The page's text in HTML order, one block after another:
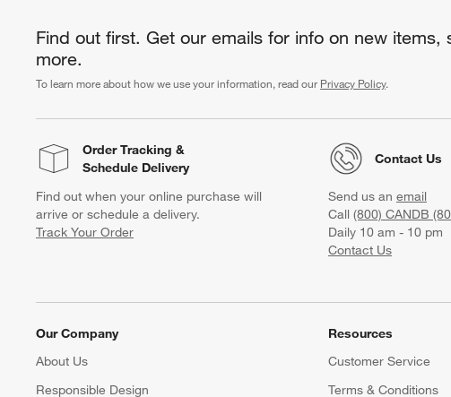
Find out first. Get our emails for info on new items,
more.
To learn more about how we use your information, read our Privacy Policy.
Order Tracking &
Schedule Delivery
Find out when your online purchase will
arrive or schedule a delivery.
Track Your Order
Contact Us
Send us an email
Call (800) CANDB
Daily 10 am - 10 pm
Contact Us
Our Company
About Us
Responsible Design
Resources
Customer Service
Terms & Conditions